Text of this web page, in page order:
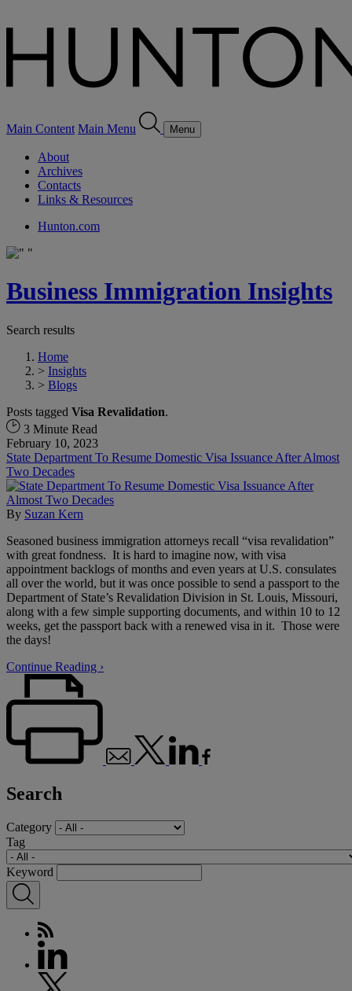
Main Content Main Menu Menu
About
Archives
Contacts
Links & Resources
Hunton.com
Business Immigration Insights
Search results
Home
> Insights
> Blogs
Posts tagged Visa Revalidation.
3 Minute Read
February 10, 2023
State Department To Resume Domestic Visa Issuance After Almost
Two Decades
By Suzan Kern
Seasoned business immigration attorneys recall “visa revalidation”
with great fondness. It is hard to imagine now, with visa
appointment backlogs of months and even years at U.S. consulates
all over the world, but it was once possible to send a passport to the
Department of State’s Revalidation Division in St. Louis, Missouri,
along with a few simple supporting documents, and within 10 to 12
weeks, get the passport back with a renewed visa in it. Those were
the days!
Continue Reading ›
Search
Category
Tag
Keyword